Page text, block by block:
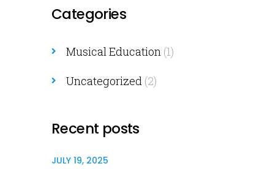
Categories
Musical Education (1)
Uncategorized (2)
Recent posts
JULY 19, 2025